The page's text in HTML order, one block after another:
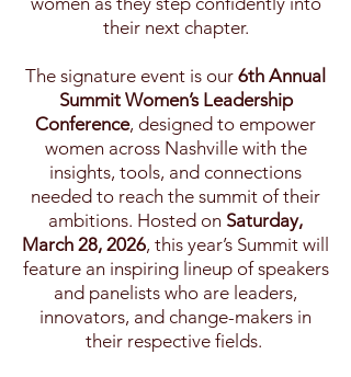
their next chapter.
The signature event is our 6th Annual
Summit Women’s Leadership
Conference, designed to empower
women across Nashville with the
insights, tools, and connections
needed to reach the summit of their
ambitions.​ Hosted on Saturday,
March 28, 2026, this year’s Summit will
feature an inspiring lineup of speakers
and panelists who are leaders,
innovators, and change-makers in
their respective fields.​